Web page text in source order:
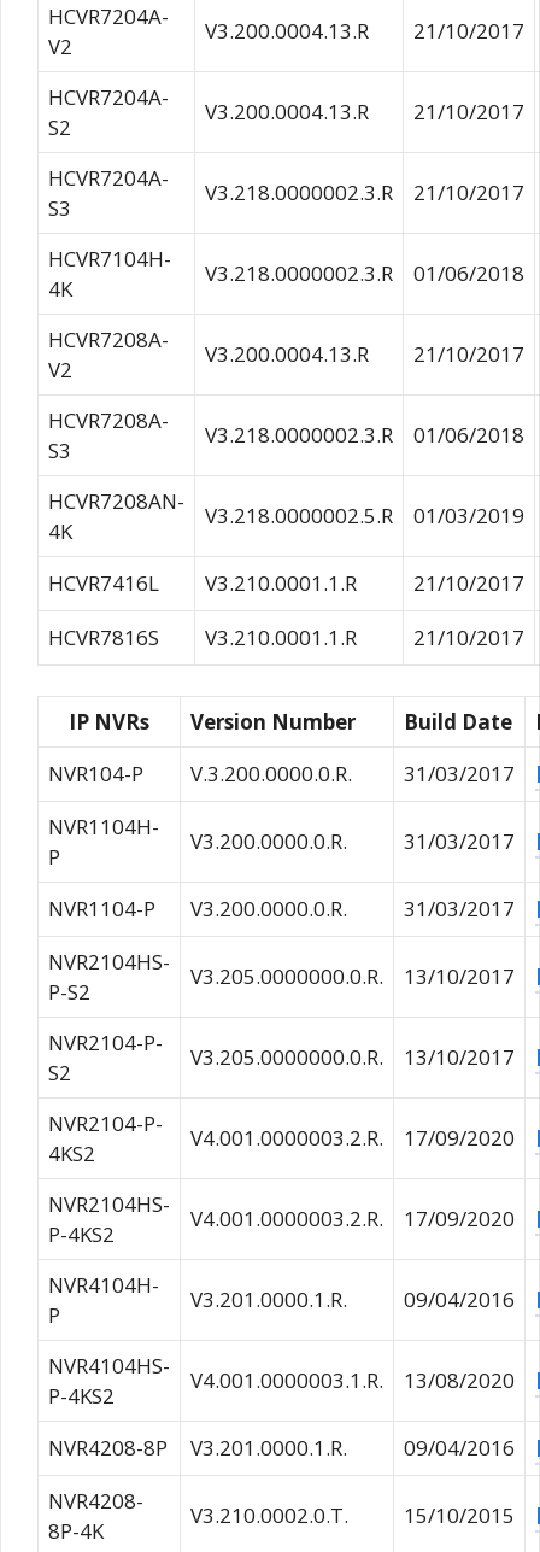
HCVR7204A-
V2
V3.200.0004.13.R 21/10/2017
HCVR7204A-
S2
V3.200.0004.13.R 21/10/2017
HCVR7204A-
S3
V3.218.0000002.3.R 21/10/2017
HCVR7104H-
4K
V3.218.0000002.3.R 01/06/2018
HCVR7208A-
V2
V3.200.0004.13.R 21/10/2017
HCVR7208A-
S3
V3.218.0000002.3.R 01/06/2018
HCVR7208AN-
4K
V3.218.0000002.5.R 01/03/2019
HCVR7416L V3.210.0001.1.R
21/10/2017
HCVR7816S
V3.210.0001.1.R 21/10/2017
IP NVRs Version Number Build Date
NVR104-P
V.3.200.0000.0.R. 31/03/2017
NVR1104H-
P
V3.200.0000.0.R. 31/03/2017
NVR1104-P V3.200.0000.0.R. 31/03/2017
NVR2104HS-
P-S2
V3.205.0000000.0.R. 13/10/2017
NVR2104-P-
S2
V3.205.0000000.0.R. 13/10/2017
NVR2104-P-
4KS2
V4.001.0000003.2.R. 17/09/2020
NVR2104HS-
P-4KS2
V4.001.0000003.2.R. 17/09/2020
NVR4104H-
P
V3.201.0000.1.R. 09/04/2016
NVR4104HS-
P-4KS2
V4.001.0000003.1.R. 13/08/2020
NVR4208-8P V3.201.0000.1.R. 09/04/2016
NVR4208-
8P-4K
V3.210.0002.0.T. 15/10/2015